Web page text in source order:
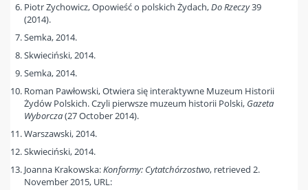
Piotr Zychowicz, Opowieść o polskich Żydach,Do Rzeczy39
(2014).
Semka, 2014.
Skwieciński, 2014.
Semka, 2014.
Roman Pawłowski, Otwiera się interaktywne Muzeum Historii
Żydów Polskich. Czyli pierwsze muzeum historii Polski, Gazeta
Wyborcza(27 October 2014).
Warszawski, 2014.
Skwieciński, 2014.
Joanna Krakowska:Konformy: Cytatchórzostwo, retrieved 2.
November 2015, URL: